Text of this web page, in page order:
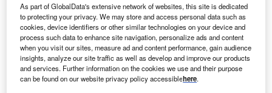
As part of GlobalData's extensive network of websites, this site is dedicated
to protecting your privacy. We may store and access personal data such as
cookies, device identifiers or other similar technologies on your device and
process such data to enhance site navigation, personalize ads and content
when you visit our sites, measure ad and content performance, gain audience
insights, analyze our site traffic as well as develop and improve our products
and services. Further information on the cookies we use and their purpose
can be found on our website privacy policy accessiblehere.